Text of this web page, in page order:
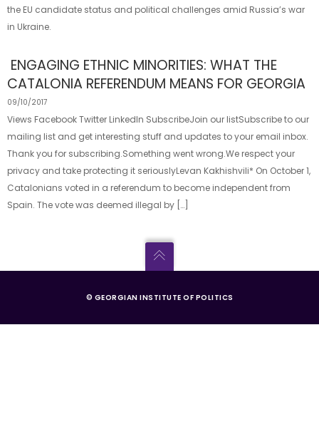
the EU candidate status and political challenges amid Russia’s war
in Ukraine.
ENGAGING ETHNIC MINORITIES: WHAT THE
CATALONIA REFERENDUM MEANS FOR GEORGIA
09/10/2017
Views Facebook Twitter LinkedIn SubscribeJoin our listSubscribe to our
mailing list and get interesting stuff and updates to your email inbox.
Thank you for subscribing.Something went wrong.We respect your
privacy and take protecting it seriouslyLevan Kakhishvili* On October 1,
Catalonians voted in a referendum to become independent from
Spain. The vote was deemed illegal by […]
© GEORGIAN INSTITUTE OF POLITICS